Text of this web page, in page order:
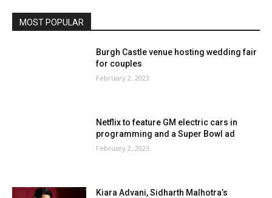
MOST POPULAR
Burgh Castle venue hosting wedding fair
for couples
February 2, 2023
Netflix to feature GM electric cars in
programming and a Super Bowl ad
February 2, 2023
Kiara Advani, Sidharth Malhotra’s